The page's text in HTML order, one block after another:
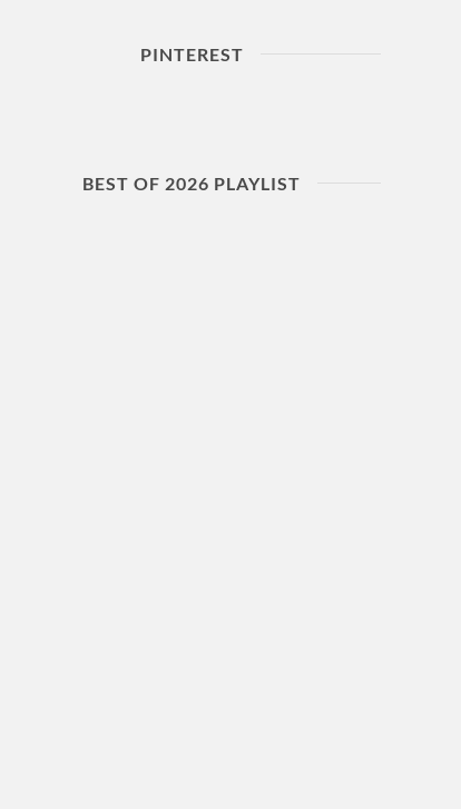
PINTEREST
BEST OF 2026 PLAYLIST